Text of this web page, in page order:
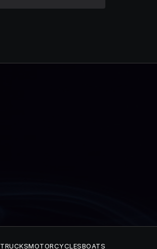
TRUCKSMOTORCYCLESBOATS